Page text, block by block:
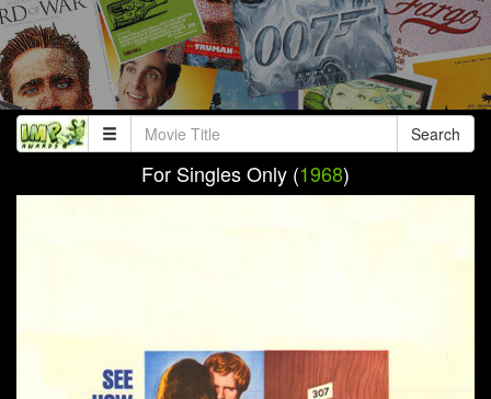
Search
For Singles Only (1968)